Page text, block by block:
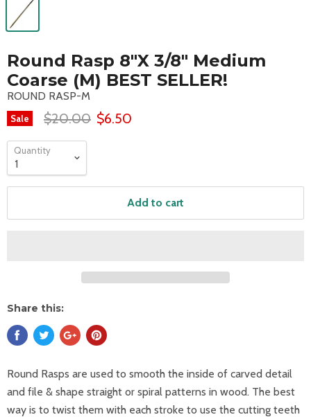
Round Rasp 8"X 3/8" Medium
Coarse (M) BEST SELLER!
ROUND RASP-M
Sale $20.00 $6.50
Quantity
Add to cart
Share this:
Round Rasps are used to smooth the inside of carved detail
and file & shape straight or spiral patterns in wood. The best
way is to twist them with each stroke to use the cutting teeth